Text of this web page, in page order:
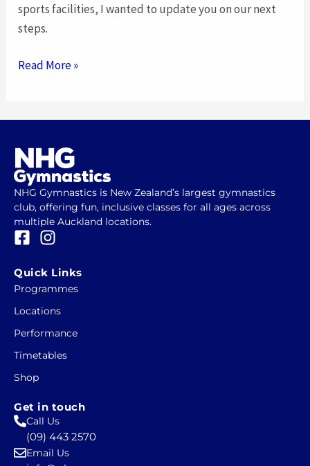
sports facilities, I wanted to update you on our next
steps.
Read More »
NHG Gymnastics is New Zealand’s largest gymnastics
club, offering fun, inclusive classes for all ages across
multiple Auckland locations.
F
c
e
o
o
k
-
s
q
u
a
r
I
s
t
g
r
a
Quick Links
Programmes
Locations
Performance
Timetables
Shop
Get in touch
Call Us
(09) 443 2570
Email Us